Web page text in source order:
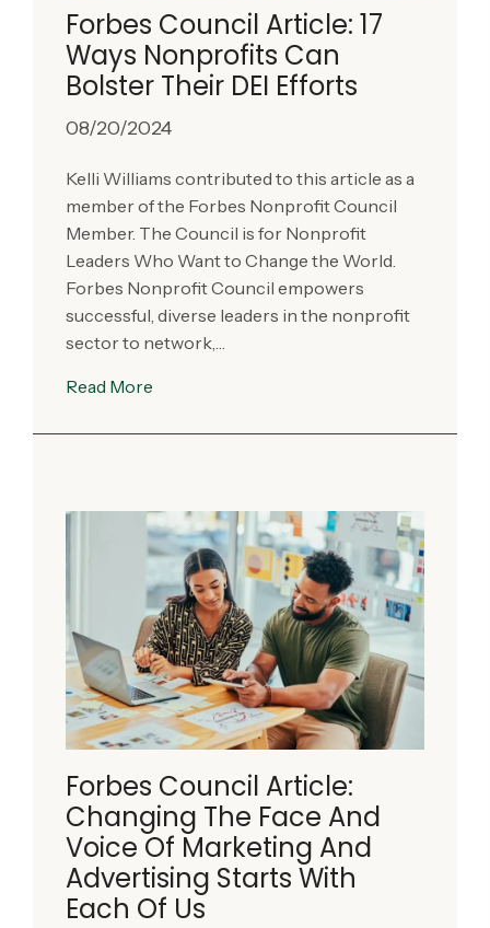
Forbes Council Article: 17
Ways Nonprofits Can
Bolster Their DEI Efforts
08/20/2024
Kelli Williams contributed to this article as a
member of the Forbes Nonprofit Council
Member. The Council is for Nonprofit
Leaders Who Want to Change the World.
Forbes Nonprofit Council empowers
successful, diverse leaders in the nonprofit
sector to network,…
Read More
Forbes Council Article:
Changing The Face And
Voice Of Marketing And
Advertising Starts With
Each Of Us